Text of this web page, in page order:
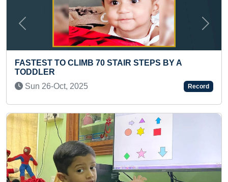
FASTEST TO RECITE ALL
Sat 16-May, 2026
STEPS BY A
Record
Previous Next